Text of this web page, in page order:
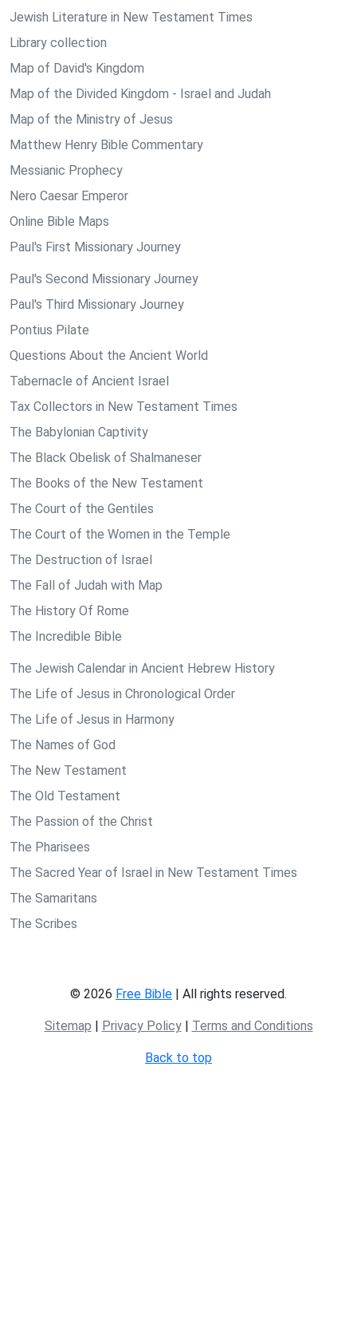
Jewish Literature in New Testament Times
Library collection
Map of David's Kingdom
Map of the Divided Kingdom - Israel and Judah
Map of the Ministry of Jesus
Matthew Henry Bible Commentary
Messianic Prophecy
Nero Caesar Emperor
Online Bible Maps
Paul's First Missionary Journey
Paul's Second Missionary Journey
Paul's Third Missionary Journey
Pontius Pilate
Questions About the Ancient World
Tabernacle of Ancient Israel
Tax Collectors in New Testament Times
The Babylonian Captivity
The Black Obelisk of Shalmaneser
The Books of the New Testament
The Court of the Gentiles
The Court of the Women in the Temple
The Destruction of Israel
The Fall of Judah with Map
The History Of Rome
The Incredible Bible
The Jewish Calendar in Ancient Hebrew History
The Life of Jesus in Chronological Order
The Life of Jesus in Harmony
The Names of God
The New Testament
The Old Testament
The Passion of the Christ
The Pharisees
The Sacred Year of Israel in New Testament Times
The Samaritans
The Scribes
© 2026 Free Bible | All rights reserved.
Sitemap | Privacy Policy| Terms and Conditions
Back to top